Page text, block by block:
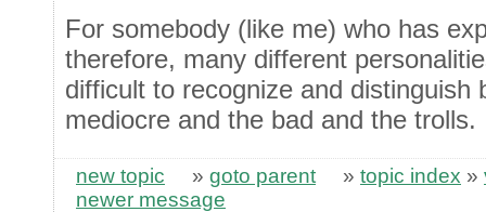
For somebody (like me) who has
therefore, many different
difficult to recognize and distinguish
mediocre and the bad and the trolls.
new topic » goto parent » topic index »
newer message